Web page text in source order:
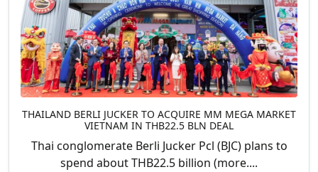
THAILAND BERLI JUCKER TO ACQUIRE MM MEGA MARKET
VIETNAM IN THB22.5 BLN DEAL
Thai conglomerate Berli Jucker Pcl (BJC) plans to
spend about THB22.5 billion (more....